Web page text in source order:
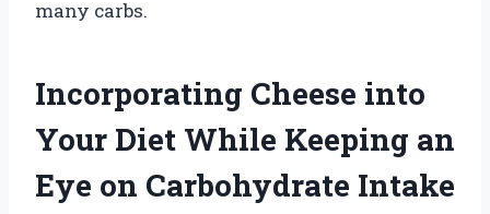
many carbs.
Incorporating Cheese into
Your Diet While Keeping an
Eye on Carbohydrate Intake